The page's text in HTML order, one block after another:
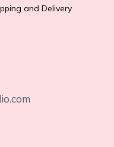
and Delivery